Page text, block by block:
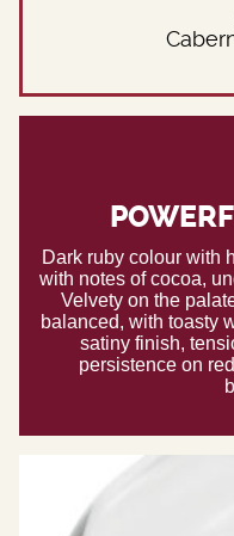
Dark ruby colour with
with notes of cocoa,
Velvety on the
balanced, with toasty
satiny finish,
persistence on